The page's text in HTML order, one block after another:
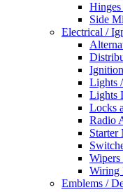
Side
Electrical /
Lights
Lights
Locks
Radio
Starter
Wipers
Wiring
Emblems /